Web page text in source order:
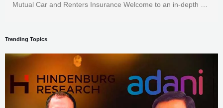
Mutual Car and Renters Insurance Welcome to an in-depth …
Trending Topics